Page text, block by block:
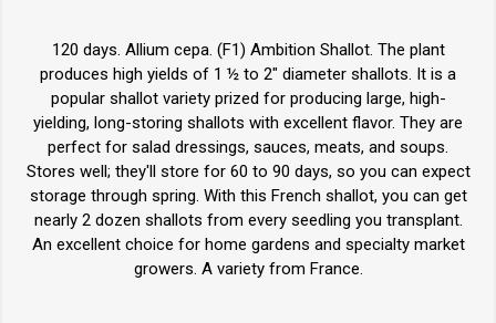
120 days. Allium cepa. (F1) Ambition Shallot. The plant
produces high yields of 1 ½ to 2" diameter shallots. It is a
popular shallot variety prized for producing large, high-
yielding, long-storing shallots with excellent flavor. They are
perfect for salad dressings, sauces, meats, and soups.
Stores well; they'll store for 60 to 90 days, so you can expect
storage through spring. With this French shallot, you can get
nearly 2 dozen shallots from every seedling you transplant.
An excellent choice for home gardens and specialty market
growers. A variety from France.